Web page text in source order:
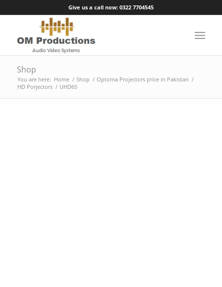
Give us a call now: 0322 7704545
Shop
You are here: Home / Shop / Optoma Projectors price in Pakistan /
HD Porjectors / UHD65